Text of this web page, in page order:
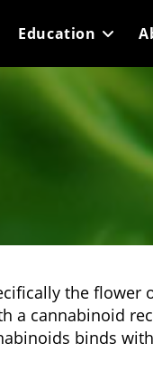
Education
the flower
a cannabinoid
binds